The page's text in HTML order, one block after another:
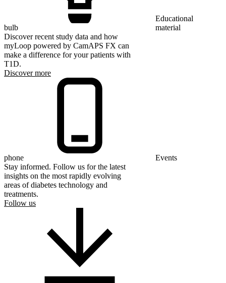
bulb
Educational
material
Discover recent study data and how
myLoop powered by CamAPS FX can
make a difference for your patients with
T1D.
Discover more
phone
Events
Stay informed. Follow us for the latest
insights on the most rapidly evolving
areas of diabetes technology and
treatments.
Follow us